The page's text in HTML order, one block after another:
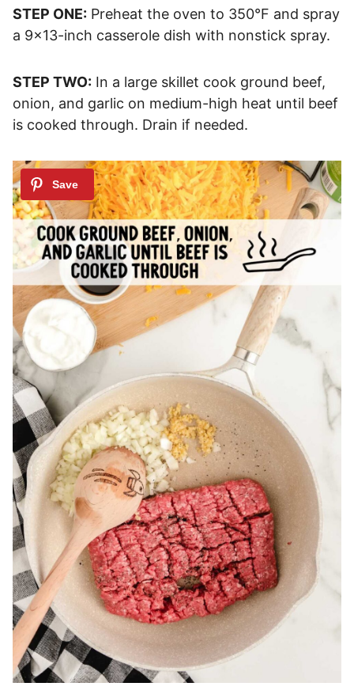
STEP ONE: Preheat the oven to 350°F and spray
a 9×13-inch casserole dish with nonstick spray.
STEP TWO: In a large skillet cook ground beef,
onion, and garlic on medium-high heat until beef
is cooked through. Drain if needed.